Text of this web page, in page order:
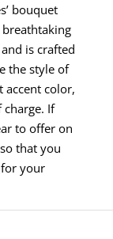
bouquet
is crafted
the style of
accent color,
charge. If
to offer on
that you
your